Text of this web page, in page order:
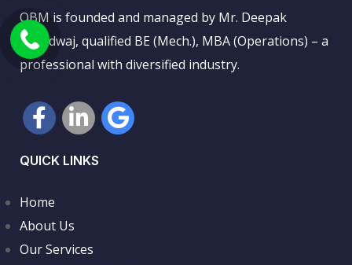
QBM is founded and managed by Mr. Deepak
Bhardwaj, qualified BE (Mech.), MBA (Operations) – a
professional with diversified industry.
QUICK LINKS
Home
About Us
Our Services